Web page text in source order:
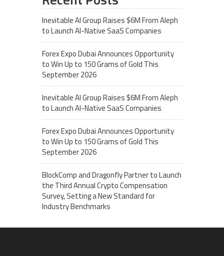
Inevitable AI Group Raises $6M From Aleph
to Launch AI-Native SaaS Companies
Forex Expo Dubai Announces Opportunity
to Win Up to 150 Grams of Gold This
September 2026
Inevitable AI Group Raises $6M From Aleph
to Launch AI-Native SaaS Companies
Forex Expo Dubai Announces Opportunity
to Win Up to 150 Grams of Gold This
September 2026
BlockComp and Dragonfly Partner to Launch
the Third Annual Crypto Compensation
Survey, Setting a New Standard for
Industry Benchmarks